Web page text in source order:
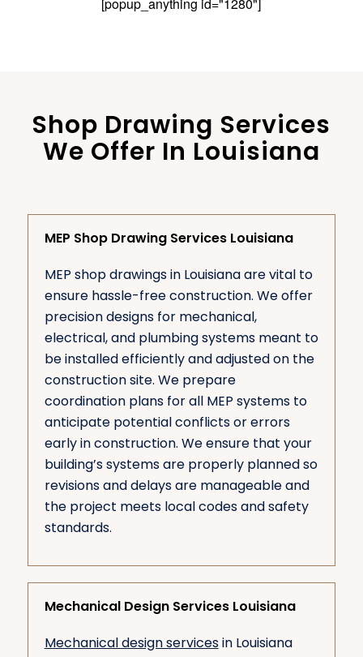
[popup_anything id="1280"]
Shop Drawing Services
We Offer In Louisiana
MEP Shop Drawing Services Louisiana
MEP shop drawings in Louisiana are vital to
ensure hassle-free construction. We offer
precision designs for mechanical,
electrical, and plumbing systems meant to
be installed efficiently and adjusted on the
construction site. We prepare
coordination plans for all MEP systems to
anticipate potential conflicts or errors
early in construction. We ensure that your
building’s systems are properly planned so
revisions and delays are manageable and
the project meets local codes and safety
standards.
Mechanical Design Services Louisiana
Mechanical design servicesin Louisiana